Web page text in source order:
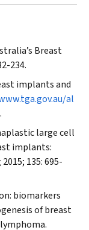
Breast
234.
implants and
al
large cell
implants:
2015; 135: 695-
biomarkers
of breast